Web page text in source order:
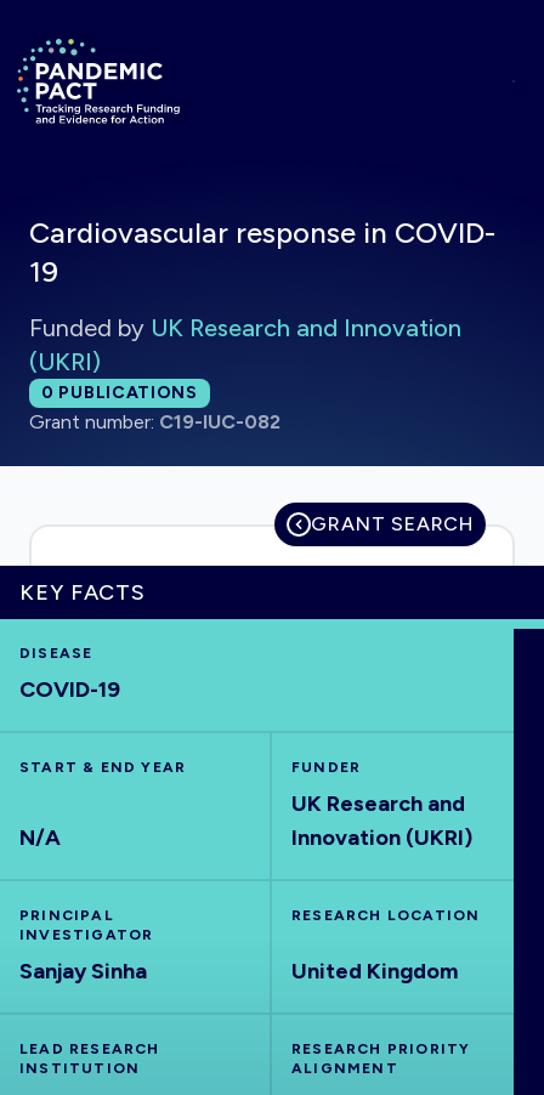
Return to homepage
HOME
RRNA
Cardiovascular response in COVID-
19
Funded by UK Research and Innovation
(UKRI)
Total publications:
0 PUBLICATIONS
Grant number: C19-IUC-082
GRANT SEARCH
KEY FACTS
DISEASE
COVID-19
START & END YEAR
N/A
FUNDER
UK Research and
Innovation (UKRI)
PRINCIPAL
INVESTIGATOR
Sanjay Sinha
RESEARCH LOCATION
United Kingdom
LEAD RESEARCH
INSTITUTION
RESEARCH PRIORITY
ALIGNMENT